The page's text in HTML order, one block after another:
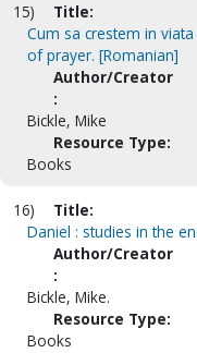
15)
Title:
Cum sa crestem in
of prayer. [Romanian]
Author/Creator
:
Bickle, Mike
Resource Type:
Books
16)
Title:
Daniel : studies in the
Author/Creator
:
Bickle, Mike.
Resource Type:
Books